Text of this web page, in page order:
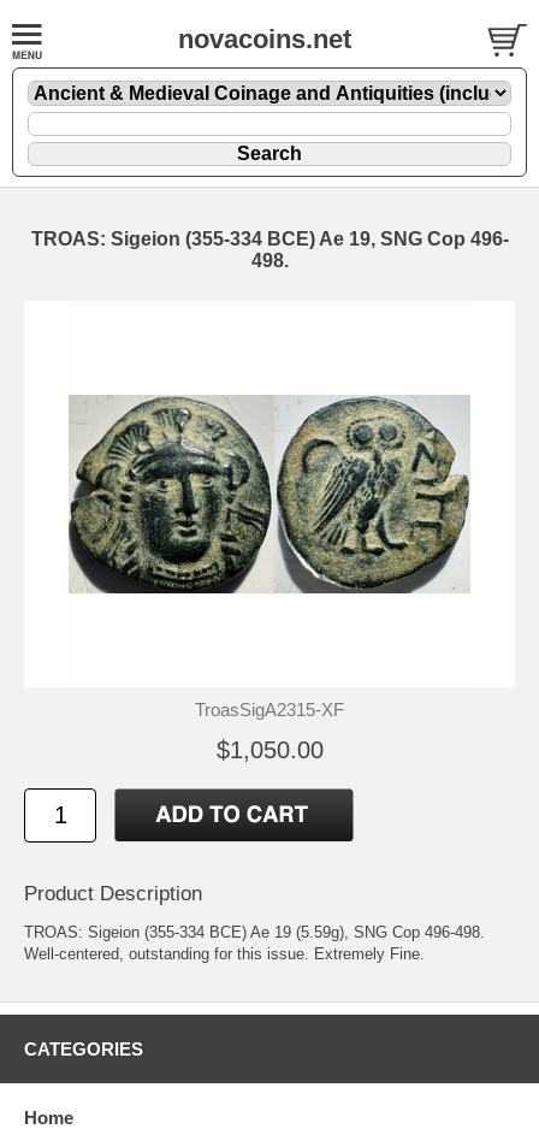
novacoins.net
TROAS: Sigeion (355-334 BCE) Ae 19, SNG Cop 496-
498.
TroasSigA2315-XF
$1,050.00
Product Description
TROAS: Sigeion (355-334 BCE) Ae 19 (5.59g), SNG Cop 496-498.
Well-centered, outstanding for this issue. Extremely Fine.
CATEGORIES
Home